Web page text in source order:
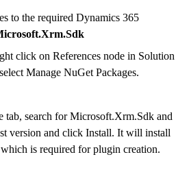
to the required Dynamics 365
click on References node in Solution
Manage NuGet Packages.
tab, search for Microsoft.Xrm.Sdk and
version and click Install. It will install
is required for plugin creation.